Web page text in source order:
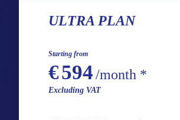
ULTRA PLAN
Starting from
€594/month *
Excluding VAT